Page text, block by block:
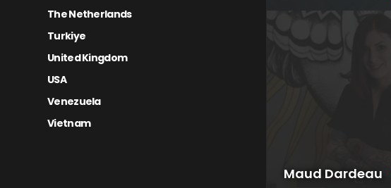
Maud Dardeau
The Netherlands
Turkiye
United Kingdom
USA
Venezuela
Vietnam